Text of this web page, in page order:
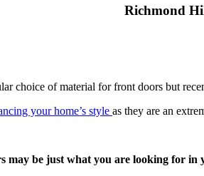
Richmond
choice of material for front doors but
your home’s style as they are an
may be just what you are looking for in